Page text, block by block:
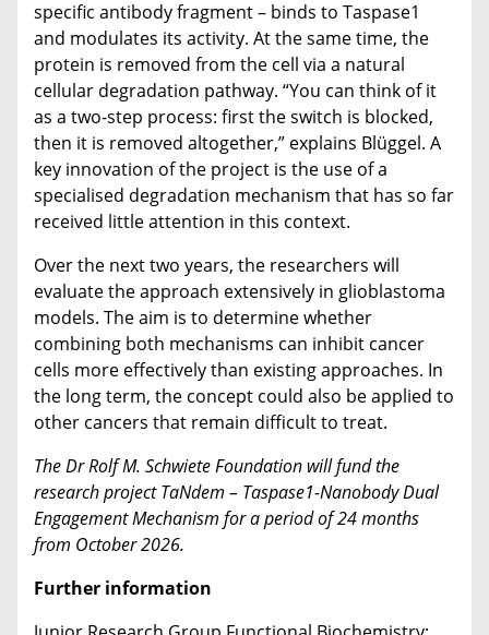
specific antibody fragment – binds to Taspase1
and modulates its activity. At the same time, the
protein is removed from the cell via a natural
cellular degradation pathway. “You can think of it
as a two-step process: first the switch is blocked,
then it is removed altogether,” explains Blüggel. A
key innovation of the project is the use of a
specialised degradation mechanism that has so far
received little attention in this context.
Over the next two years, the researchers will
evaluate the approach extensively in glioblastoma
models. The aim is to determine whether
combining both mechanisms can inhibit cancer
cells more effectively than existing approaches. In
the long term, the concept could also be applied to
other cancers that remain difficult to treat.
The Dr Rolf M. Schwiete Foundation will fund the
research project TaNdem – Taspase1-Nanobody Dual
Engagement Mechanism for a period of 24 months
from October 2026.
Further information